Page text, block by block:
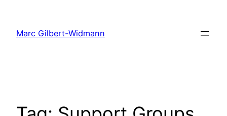
content
Marc Gilbert-Widmann